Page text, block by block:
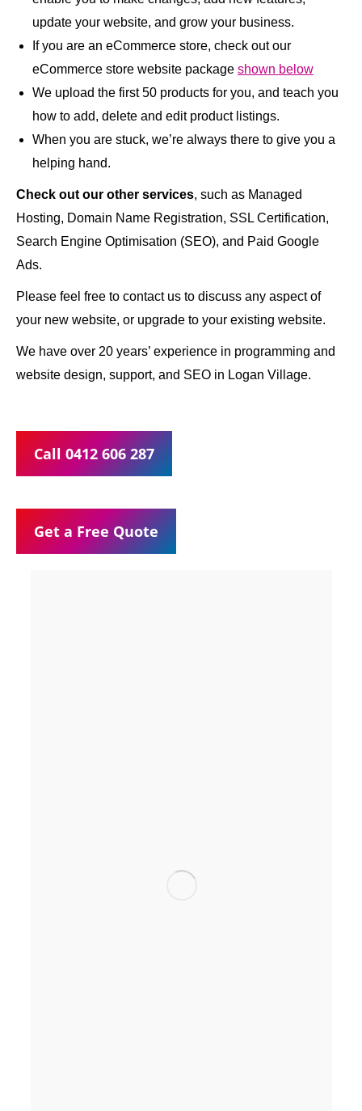
update your website, and grow your business.
If you are an eCommerce store, check out our
eCommerce store website package shown below
We upload the first 50 products for you, and teach you
how to add, delete and edit product listings.
When you are stuck, we’re always there to give you a
helping hand.
Check out our other services, such as Managed
Hosting, Domain Name Registration, SSL Certification,
Search Engine Optimisation (SEO), and Paid Google
Ads.
Please feel free to contact us to discuss any aspect of
your new website, or upgrade to your existing website.
We have over 20 years’ experience in programming and
website design, support, and SEO in Logan Village.
Call 0412 606 287
Get a Free Quote